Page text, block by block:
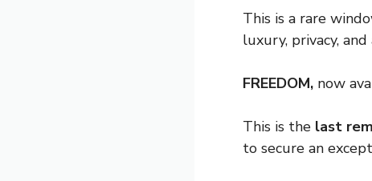
This is a rare
luxury, privacy,
FREEDOM, now
This is the last
to secure an